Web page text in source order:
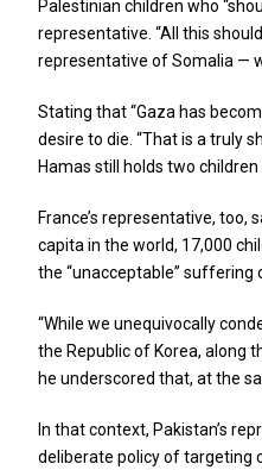
Palestinian children who
representative. “All this
representative of Somalia —
Stating that “Gaza has
desire to die. “That is a truly
Hamas still holds two
France’s representative,
capita in the world, 17,000
the “unacceptable” suffering
“While we unequivocally
the Republic of Korea, along
he underscored that, at the
In that context, Pakistan’s
deliberate policy of targeting